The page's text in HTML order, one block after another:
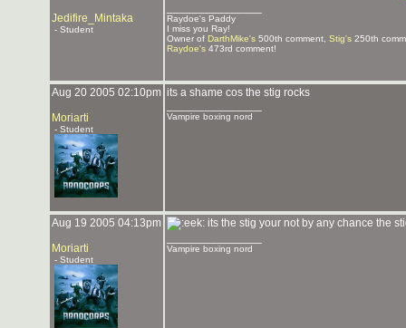
Jedifire_Mintaka
- Student
Raydoe's Paddy
I miss you Ray!
Owner of DarthMike's 500th comment, Stig's 250th
Raydoe's 473rd comment!
Aug 20 2005 02:10pm
Moriarti
- Student
its a shame cos the stig rocks
Vampire boxing nord
Aug 19 2005 04:13pm
Moriarti
- Student
its the stig your not by any chance the
Vampire boxing nord